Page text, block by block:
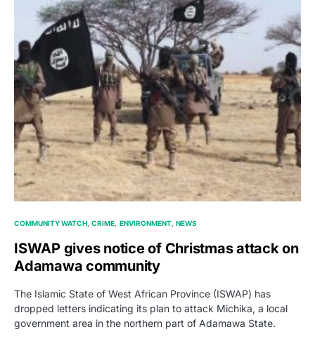
COMMUNITY WATCH CRIME ENVIRONMENT NEWS
ISWAP gives notice of Christmas attack on
Adamawa community
The Islamic State of West African Province (ISWAP) has
dropped letters indicating its plan to attack Michika, a local
government area in the northern part of Adamawa State.